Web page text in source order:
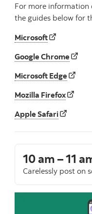
For more information
the guides below for
Microsoft
Google Chrome
Microsoft Edge
Mozilla Firefox
Apple Safari
10 am – 11
Carelessly post on